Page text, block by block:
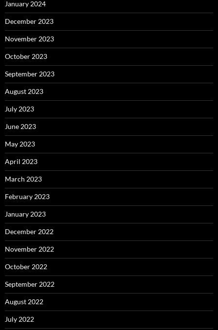
January 2024
December 2023
November 2023
October 2023
September 2023
August 2023
July 2023
June 2023
May 2023
April 2023
March 2023
February 2023
January 2023
December 2022
November 2022
October 2022
September 2022
August 2022
July 2022